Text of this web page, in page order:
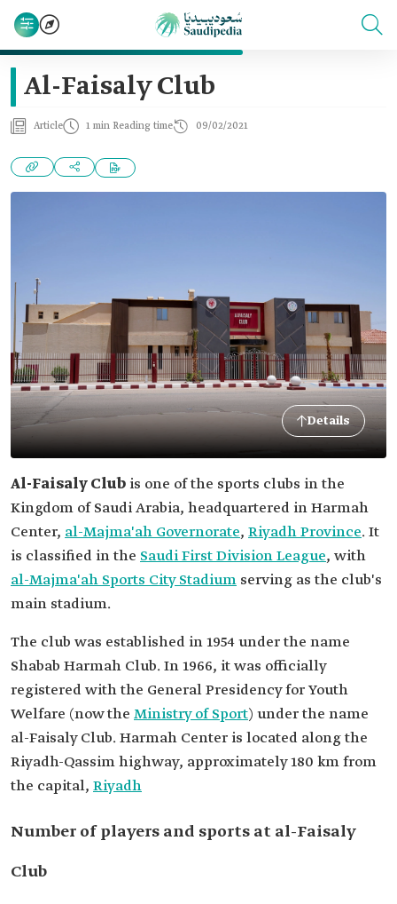
Al-Faisaly Club
Article 1 min Reading time 09/02/2021
Details
Al-Faisaly Club is one of the sports clubs in the
Kingdom of Saudi Arabia, headquartered in Harmah
Center, al-Majma'ah Governorate, Riyadh Province. It
is classified in the Saudi First Division League, with
al-Majma'ah Sports City Stadium serving as the club's
main stadium.
The club was established in 1954 under the name
Shabab Harmah Club. In 1966, it was officially
registered with the General Presidency for Youth
Welfare (now the Ministry of Sport) under the name
al-Faisaly Club. Harmah Center is located along the
Riyadh-Qassim highway, approximately 180 km from
the capital, Riyadh
Number of players and sports at al-Faisaly
Club